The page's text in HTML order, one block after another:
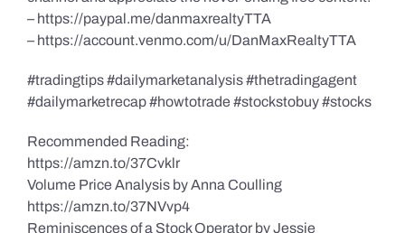
– https://paypal.me/danmaxrealtyTTA
– https://account.venmo.com/u/DanMaxRealtyTTA
#tradingtips #dailymarketanalysis #thetradingagent
#dailymarketrecap #howtotrade #stockstobuy #stocks
Recommended Reading:
https://amzn.to/37Cvklr
Volume Price Analysis by Anna Coulling
https://amzn.to/37NVvp4
Reminiscences of a Stock Operator by Jessie